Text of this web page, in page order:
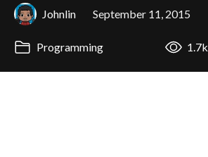
Johnlin September 11, 2015
Programming 1.7k